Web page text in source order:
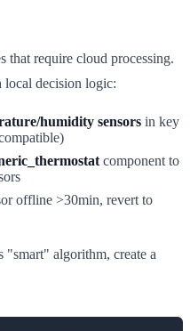
that require cloud processing.
local decision logic:
humidity sensors in key
component to
offline >30min, revert to
"smart" algorithm, create a